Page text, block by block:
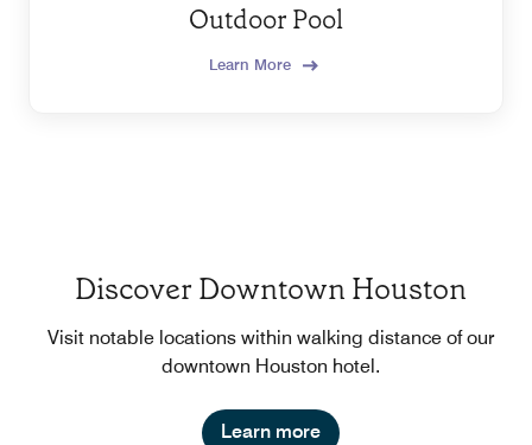
Outdoor Pool
Learn More
Discover Downtown Houston
Visit notable locations within walking distance of our
downtown Houston hotel.
Learn more